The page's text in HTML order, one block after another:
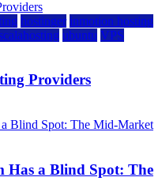
hostinger inmotion hosting
ubuntu VPS
Providers
Has a Blind Spot: The